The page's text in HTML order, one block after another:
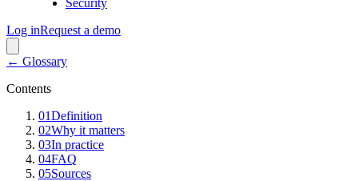
Security
Log inRequest a demo
← Glossary
Contents
01Definition
02Why it matters
03In practice
04FAQ
05Sources